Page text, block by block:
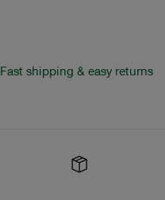
Fast shipping & easy returns